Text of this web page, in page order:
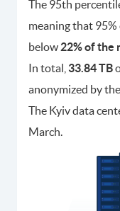
The 95th
meaning that
below 22% of the
In total, 33.84 TB
anonymized by
The Kyiv data
March.